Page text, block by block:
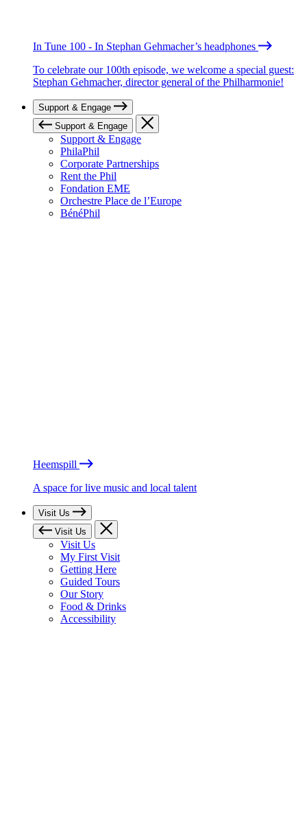
In Tune 100 - In Stephan Gehmacher’s headphones
To celebrate our 100th episode, we welcome a special guest:
Stephan Gehmacher, director general of the Philharmonie!
Support & Engage
Support & Engage
Support & Engage
PhilaPhil
Corporate Partnerships
Rent the Phil
Fondation EME
Orchestre Place de l’Europe
BénéPhil
Heemspill
A space for live music and local talent
Visit Us
Visit Us
Visit Us
My First Visit
Getting Here
Guided Tours
Our Story
Food & Drinks
Accessibility